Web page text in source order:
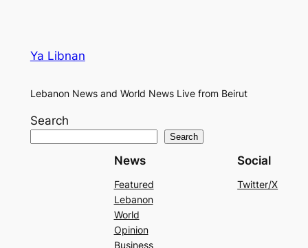
Ya Libnan
Lebanon News and World News Live from Beirut
Search
Search
News
Featured
Lebanon
World
Opinion
Business
Social
Twitter/X